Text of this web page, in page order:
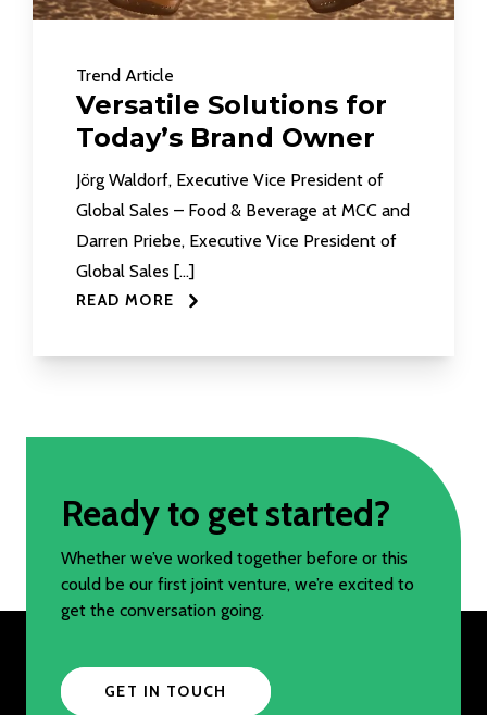
Trend Article
Versatile Solutions for
Today’s Brand Owner
Jörg Waldorf, Executive Vice President of
Global Sales – Food & Beverage at MCC and
Darren Priebe, Executive Vice President of
Global Sales […]
READ MORE
Ready to get started?
Whether we’ve worked together before or this
could be our first joint venture, we’re excited to
get the conversation going.
GET IN TOUCH